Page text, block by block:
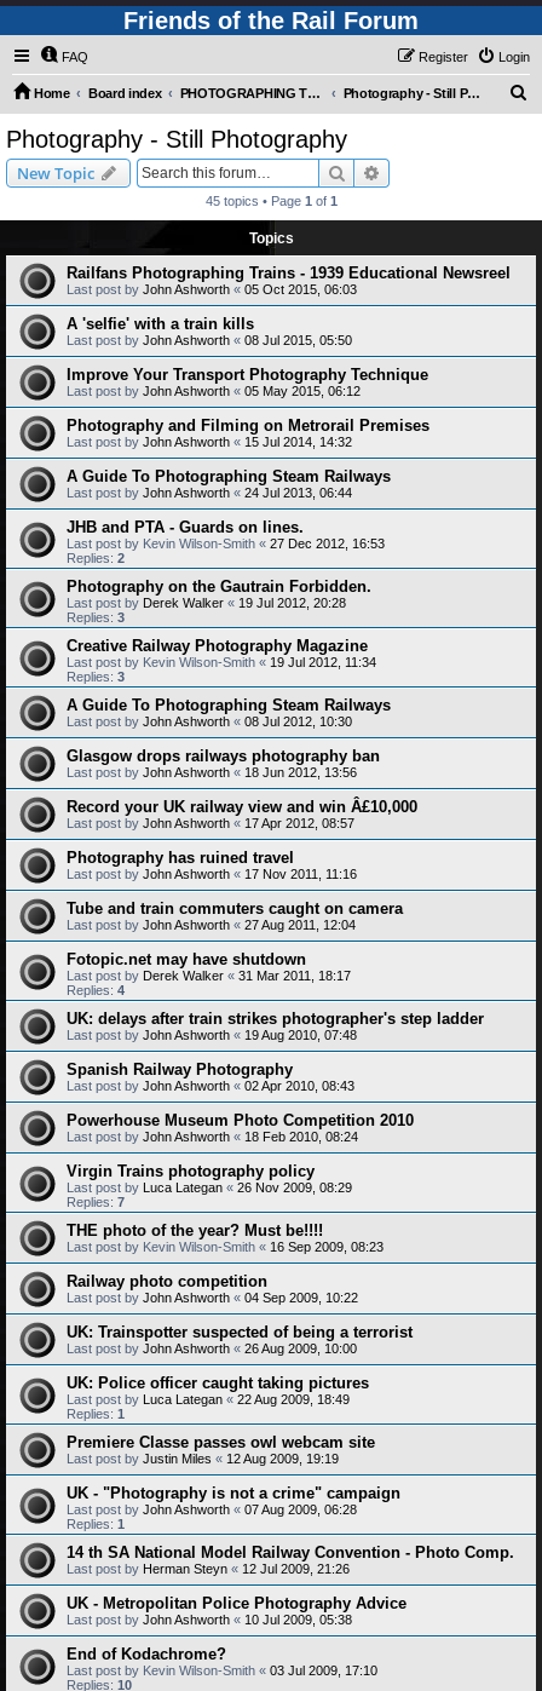
Friends of the Rail Forum
FAQ Login
Register
Home Board index PHOTOGRAPHING TRAINS AND RAILWAYS (Requires Registration) Photography - Still Photography
Photography - Still Photography
New Topic Search
45 topics • Page 1 of 1
Topics
Railfans Photographing Trains - 1939 Educational Newsreel
Last post by John Ashworth « 05 Oct 2015, 06:03
A 'selfie' with a train kills
Last post by John Ashworth « 08 Jul 2015, 05:50
Improve Your Transport Photography Technique
Last post by John Ashworth « 05 May 2015, 06:12
Photography and Filming on Metrorail Premises
Last post by John Ashworth « 15 Jul 2014, 14:32
A Guide To Photographing Steam Railways
Last post by John Ashworth « 24 Jul 2013, 06:44
JHB and PTA - Guards on lines.
Last post by Kevin Wilson-Smith « 27 Dec 2012, 16:53
Replies: 2
Photography on the Gautrain Forbidden.
Last post by Derek Walker « 19 Jul 2012, 20:28
Replies: 3
Creative Railway Photography Magazine
Last post by Kevin Wilson-Smith « 19 Jul 2012, 11:34
Replies: 3
A Guide To Photographing Steam Railways
Last post by John Ashworth « 08 Jul 2012, 10:30
Glasgow drops railways photography ban
Last post by John Ashworth « 18 Jun 2012, 13:56
Record your UK railway view and win Â£10,000
Last post by John Ashworth « 17 Apr 2012, 08:57
Photography has ruined travel
Last post by John Ashworth « 17 Nov 2011, 11:16
Tube and train commuters caught on camera
Last post by John Ashworth « 27 Aug 2011, 12:04
Fotopic.net may have shutdown
Last post by Derek Walker « 31 Mar 2011, 18:17
Replies: 4
UK: delays after train strikes photographer's step ladder
Last post by John Ashworth « 19 Aug 2010, 07:48
Spanish Railway Photography
Last post by John Ashworth « 02 Apr 2010, 08:43
Powerhouse Museum Photo Competition 2010
Last post by John Ashworth « 18 Feb 2010, 08:24
Virgin Trains photography policy
Last post by Luca Lategan « 26 Nov 2009, 08:29
Replies: 7
THE photo of the year? Must be!!!!
Last post by Kevin Wilson-Smith « 16 Sep 2009, 08:23
Railway photo competition
Last post by John Ashworth « 04 Sep 2009, 10:22
UK: Trainspotter suspected of being a terrorist
Last post by John Ashworth « 26 Aug 2009, 10:00
UK: Police officer caught taking pictures
Last post by Luca Lategan « 22 Aug 2009, 18:49
Replies: 1
Premiere Classe passes owl webcam site
Last post by Justin Miles « 12 Aug 2009, 19:19
UK - "Photography is not a crime" campaign
Last post by John Ashworth « 07 Aug 2009, 06:28
Replies: 1
14 th SA National Model Railway Convention - Photo Comp.
Last post by Herman Steyn « 12 Jul 2009, 21:26
UK - Metropolitan Police Photography Advice
Last post by John Ashworth « 10 Jul 2009, 05:38
End of Kodachrome?
Last post by Kevin Wilson-Smith « 03 Jul 2009, 17:10
Replies: 10